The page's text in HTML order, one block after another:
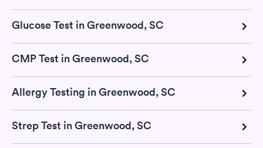
Glucose Test in Greenwood, SC
CMP Test in Greenwood, SC
Allergy Testing in Greenwood, SC
Strep Test in Greenwood, SC